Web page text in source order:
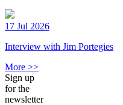
17 Jul 2026
Interview with Jim Portegies
More >>
Sign up
for the
newsletter